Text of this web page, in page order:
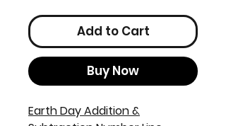
Add to Cart
Buy Now
Earth Day Addition &